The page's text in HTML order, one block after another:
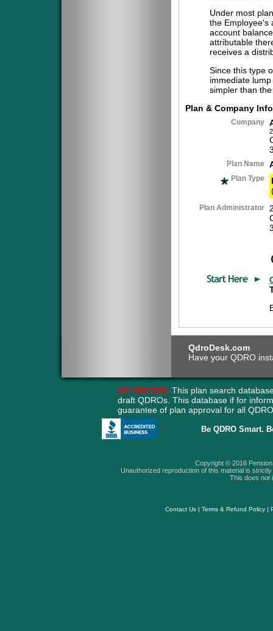
Under most
the Employee's
account
attributable
receives a
Since this type
immediate
simpler than
Plan & Company
Company
Plan Name
Plan Type
Plan Administrator
QdroDesk.com
Have your QDRO
ATTENTION: This plan search
draft QDROs. This database if for
guarantee of plan approval for all
Be QDRO Smart.
Copyright © 2016
Unauthorized reproduction of this material is
This does not
Contact Us| Terms & Refund Policy|